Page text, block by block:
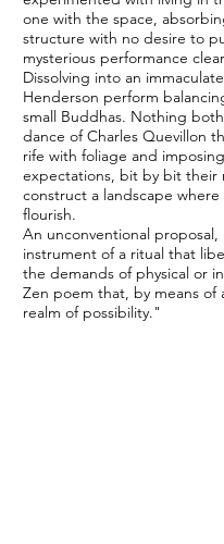
one with the space,
structure with no desire to
mysterious performance
Dissolving into an
Henderson perform
small Buddhas. Nothing
dance of Charles Quevillon
rife with foliage and
expectations, bit by bit their
construct a landscape
flourish.
An unconventional proposal,
instrument of a ritual that
the demands of physical or
Zen poem that, by means
realm of possibility."